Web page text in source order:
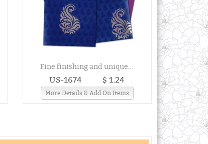
Fine finishing and unique...
US-1674 $ 1.24
More Details & Add On Items